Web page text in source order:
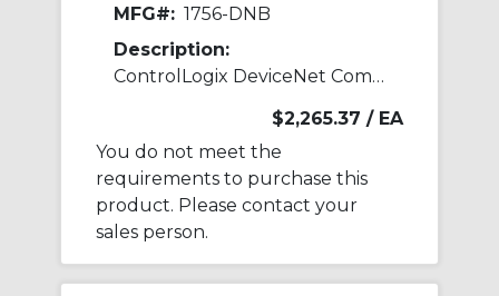
MFG#: 1756-DNB
Description:
ControlLogix DeviceNet Comms Module
$2,265.37 / EA
You do not meet the
requirements to purchase this
product. Please contact your
sales person.